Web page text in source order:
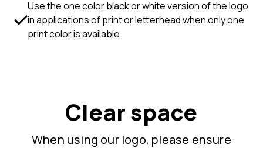
Use the one color black or white version of the logo
in applications of print or letterhead when only one
print color is available
Clear space
When using our logo, please ensure